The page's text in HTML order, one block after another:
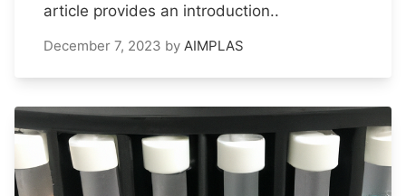
article provides an introduction..
December 7, 2023 by AIMPLAS